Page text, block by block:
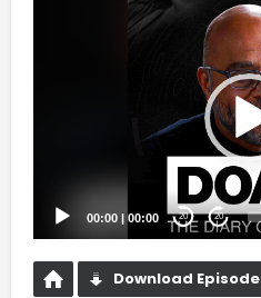
00:00 | 00:00 20 20
Download Episode